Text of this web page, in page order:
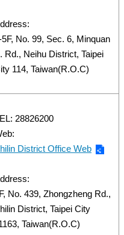
5F, No. 99, Sec. 6, Minquan
Rd., Neihu District, Taipei
114, Taiwan(R.O.C)
28826200
District Office Web
No. 439, Zhongzheng Rd.,
District, Taipei City
Taiwan(R.O.C)